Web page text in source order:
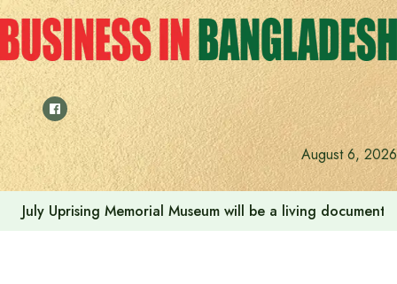
Skip
to
content
August 6, 2026
Rehabilitation of July Martyr Families and Injured is the